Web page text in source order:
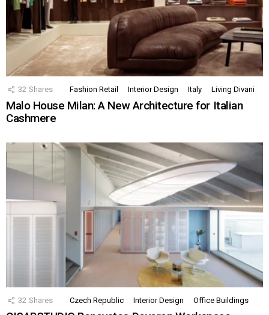
32 Shares Fashion Retail Interior Design Italy Living Divani
Malo House Milan: A New Architecture for Italian
Cashmere
32 Shares Czech Republic Interior Design Office Buildings